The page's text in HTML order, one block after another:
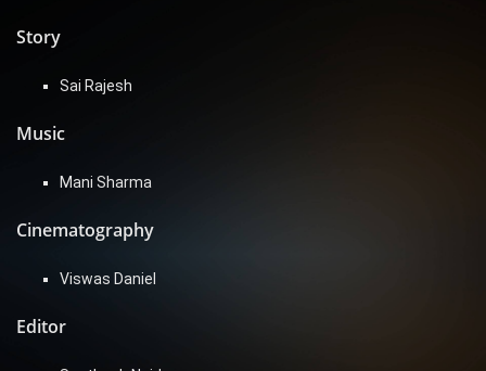
Story
Sai Rajesh
Music
Mani Sharma
Cinematography
Viswas Daniel
Editor